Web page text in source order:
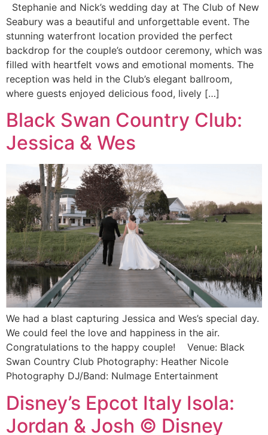
Stephanie and Nick’s wedding day at The Club of New
Seabury was a beautiful and unforgettable event. The
stunning waterfront location provided the perfect
backdrop for the couple’s outdoor ceremony, which was
filled with heartfelt vows and emotional moments. The
reception was held in the Club’s elegant ballroom,
where guests enjoyed delicious food, lively […]
Black Swan Country Club:
Jessica & Wes
We had a blast capturing Jessica and Wes’s special day.
We could feel the love and happiness in the air.
Congratulations to the happy couple! Venue: Black
Swan Country Club Photography: Heather Nicole
Photography DJ/Band: NuImage Entertainment
Disney’s Epcot Italy Isola:
Jordan & Josh © Disney